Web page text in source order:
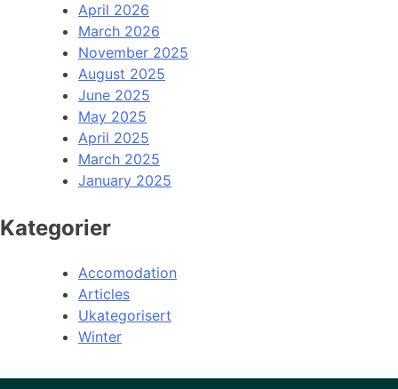
April 2026
March 2026
November 2025
August 2025
June 2025
May 2025
April 2025
March 2025
January 2025
Kategorier
Accomodation
Articles
Ukategorisert
Winter